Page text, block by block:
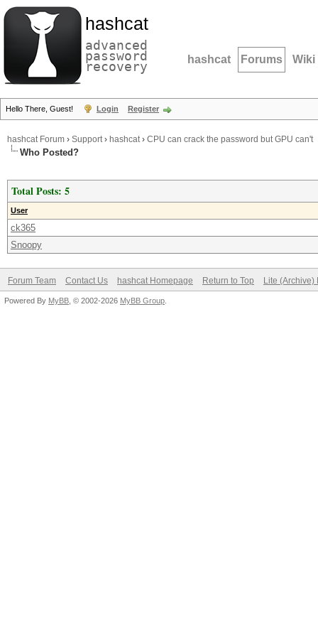
hashcat
advanced
password
recovery hashcat Forums Wiki
Hello There, Guest! Login Register
hashcat Forum › Support› hashcat› CPU can crack the password but GPU can't
Who Posted?
Total Posts: 5
User
ck365
Snoopy
Forum Team Contact Us hashcat Homepage Return to Top Lite (Archive)
Powered By MyBB , © 2002-2026 MyBB Group